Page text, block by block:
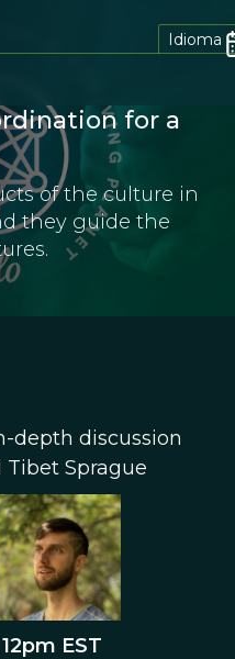
Idioma
for a
of the culture in
they guide the
depth discussion
Sprague
EST